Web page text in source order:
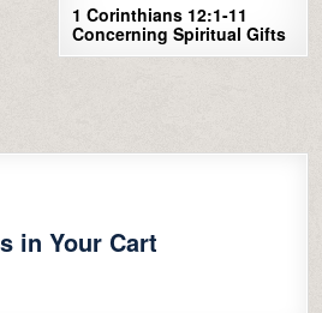
1 Corinthians 12:1-11
Concerning Spiritual Gifts
in Your Cart